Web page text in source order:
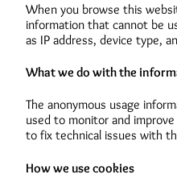
When you browse this
information that cannot be
as IP address, device type,
What we do with the
The anonymous usage
used to monitor and
to fix technical issues with
How we use cookies